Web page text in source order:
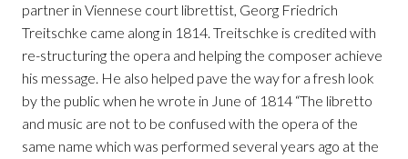
partner in Viennese court librettist, Georg Friedrich
Treitschke came along in 1814. Treitschke is credited with
re-structuring the opera and helping the composer achieve
his message. He also helped pave the way for a fresh look
by the public when he wrote in June of 1814 “The libretto
and music are not to be confused with the opera of the
same name which was performed several years ago at the